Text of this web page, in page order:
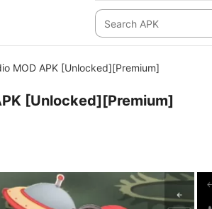
MOD APK [Unlocked][Premium]
[Unlocked][Premium]